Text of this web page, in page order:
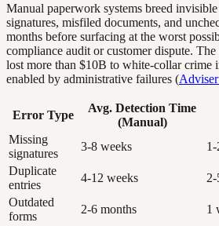
Manual paperwork systems breed
signatures, misfiled documents, and
months before surfacing at the worst
compliance audit or customer dispute. The
lost more than $10B to white-collar crime
enabled by administrative failures (
Error Type
Avg. Detection Time
(Manual)
Missing
signatures
3-8 weeks
1-
Duplicate
entries
4-12 weeks
2-
Outdated
forms
2-6 months 1